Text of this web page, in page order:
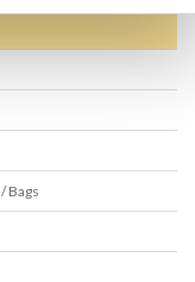
Bags